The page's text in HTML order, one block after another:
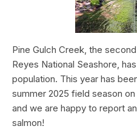
Pine Gulch Creek, the
Reyes National Seashore,
population. This year has
summer 2025 field season
and we are happy to report
salmon!